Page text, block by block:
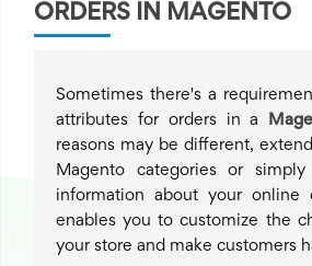
ORDERS IN MAGENTO
Sometimes there's a
attributes for orders in a
reasons may be different,
Magento categories or
information about your online
enables you to customize the
your store and make customers